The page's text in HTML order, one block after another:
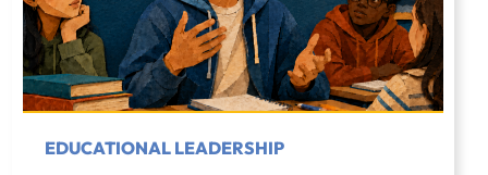
EDUCATIONAL LEADERSHIP